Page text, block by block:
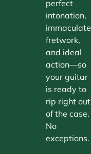
perfect
intonation,
immaculate
fretwork,
and ideal
action—so
your guitar
is ready to
rip right out
of the case.
No
exceptions.